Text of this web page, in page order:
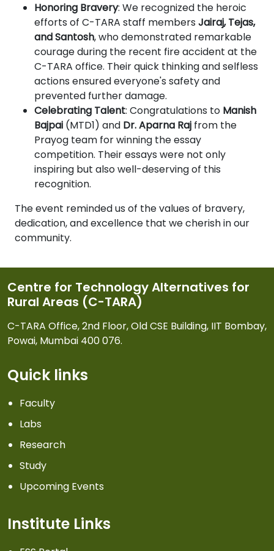
Honoring Bravery: We recognized the heroic
efforts of C-TARA staff members Jairaj, Tejas,
and Santosh, who demonstrated remarkable
courage during the recent fire accident at the
C-TARA office. Their quick thinking and selfless
actions ensured everyone's safety and
prevented further damage.
Celebrating Talent: Congratulations to Manish
Bajpai (MTD1) and Dr. Aparna Raj from the
Prayog team for winning the essay
competition. Their essays were not only
inspiring but also well-deserving of this
recognition.
The event reminded us of the values of bravery,
dedication, and excellence that we cherish in our
community.
Centre for Technology Alternatives for
Rural Areas (C-TARA)
C-TARA Office, 2nd Floor, Old CSE Building, IIT Bombay,
Powai, Mumbai 400 076.
Quick links
Faculty
Labs
Research
Study
Upcoming Events
Institute Links